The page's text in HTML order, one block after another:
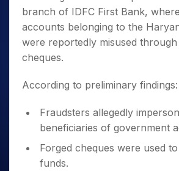
branch of IDFC First Bank,
accounts belonging to the
were reportedly misused
cheques.
According to preliminary findings:
Fraudsters allegedly
beneficiaries of government
Forged cheques were used
funds.